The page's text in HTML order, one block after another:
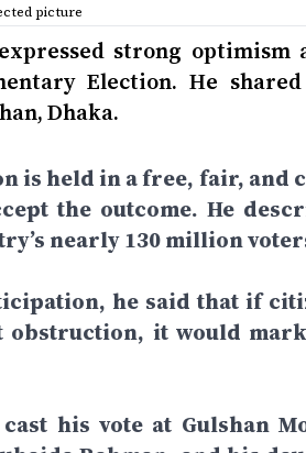
picture
strong optimism
Election. He
Dhaka.
is held in a free, fair, and
the outcome. He
nearly 130 million
he said that if
it would
his vote at Gulshan